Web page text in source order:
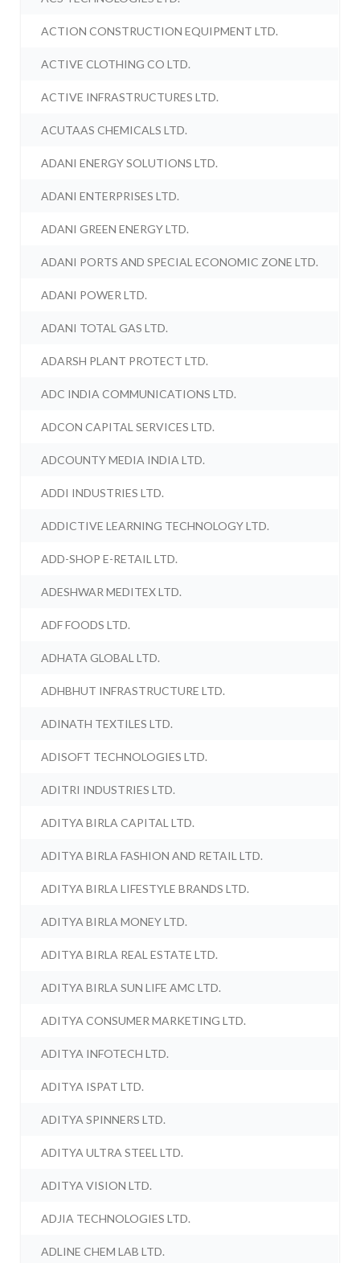
ACTION CONSTRUCTION EQUIPMENT LTD.
ACTIVE CLOTHING CO LTD.
ACTIVE INFRASTRUCTURES LTD.
ACUTAAS CHEMICALS LTD.
ADANI ENERGY SOLUTIONS LTD.
ADANI ENTERPRISES LTD.
ADANI GREEN ENERGY LTD.
ADANI PORTS AND SPECIAL ECONOMIC ZONE LTD.
ADANI POWER LTD.
ADANI TOTAL GAS LTD.
ADARSH PLANT PROTECT LTD.
ADC INDIA COMMUNICATIONS LTD.
ADCON CAPITAL SERVICES LTD.
ADCOUNTY MEDIA INDIA LTD.
ADDI INDUSTRIES LTD.
ADDICTIVE LEARNING TECHNOLOGY LTD.
ADD-SHOP E-RETAIL LTD.
ADESHWAR MEDITEX LTD.
ADF FOODS LTD.
ADHATA GLOBAL LTD.
ADHBHUT INFRASTRUCTURE LTD.
ADINATH TEXTILES LTD.
ADISOFT TECHNOLOGIES LTD.
ADITRI INDUSTRIES LTD.
ADITYA BIRLA CAPITAL LTD.
ADITYA BIRLA FASHION AND RETAIL LTD.
ADITYA BIRLA LIFESTYLE BRANDS LTD.
ADITYA BIRLA MONEY LTD.
ADITYA BIRLA REAL ESTATE LTD.
ADITYA BIRLA SUN LIFE AMC LTD.
ADITYA CONSUMER MARKETING LTD.
ADITYA INFOTECH LTD.
ADITYA ISPAT LTD.
ADITYA SPINNERS LTD.
ADITYA ULTRA STEEL LTD.
ADITYA VISION LTD.
ADJIA TECHNOLOGIES LTD.
ADLINE CHEM LAB LTD.